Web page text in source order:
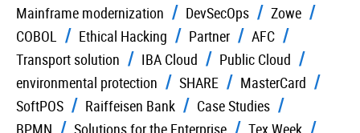
Mainframe modernization
DevSecOps
Zowe
COBOL
Ethical Hacking Partner
AFC
Transport solution
IBA Cloud
Public Cloud
environmental protection
SHARE
MasterCard
SoftPOS
Raiffeisen Bank
Case Studies
BPMN
Solutions for the Enterprise
Tex Week